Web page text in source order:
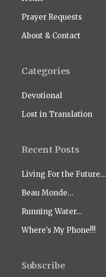
Prayer Requests
About & Contact
Categories
Devotional
Lost in Translation
Recent Posts
Living For the Future…
Beau Monde…
Running Water…
Where’s My Phone!!!
Subscribe